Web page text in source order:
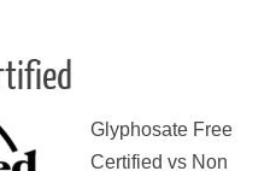
Glyphosate Free
Certified vs Non